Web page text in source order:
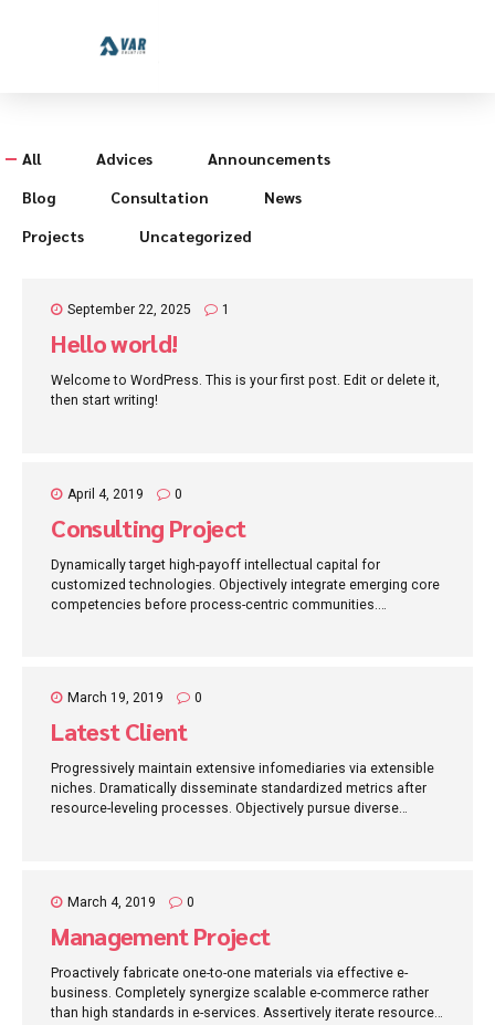
All Advices
Announcements
Blog
Consultation
News
Projects
Uncategorized
September 22, 2025 1
Hello world!
Welcome to WordPress. This is your first post. Edit or delete it,
then start writing!
April 4, 2019 0
Consulting Project
Dynamically target high-payoff intellectual capital for
customized technologies. Objectively integrate emerging core
competencies before process-centric communities.
March 19, 2019 0
Latest Client
Progressively maintain extensive infomediaries via extensible
niches. Dramatically disseminate standardized metrics after
resource-leveling processes. Objectively pursue diverse
March 4, 2019 0
Management Project
Proactively fabricate one-to-one materials via effective e-
business. Completely synergize scalable e-commerce rather
than high standards in e-services. Assertively iterate resource